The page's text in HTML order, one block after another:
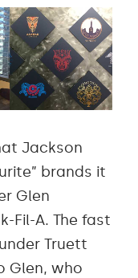
Jackson
brands it
Glen
Fil-A. The fast
Truett
Glen, who